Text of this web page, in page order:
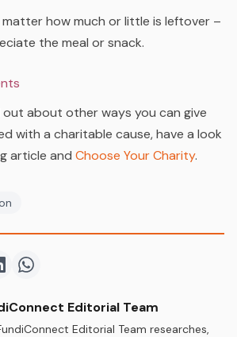
how much or little is leftover –
the meal or snack.
about other ways you can give
with a charitable cause, have a look
article and Choose Your Charity.
onTwitter
on
Share on
Editorial Team
Editorial Team researches,